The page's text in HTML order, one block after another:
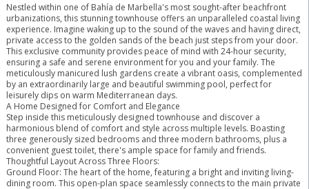
Nestled within one of Bahía de Marbella's most sought-after beachfront
urbanizations, this stunning townhouse offers an unparalleled coastal living
experience. Imagine waking up to the sound of the waves and having direct,
private access to the golden sands of the beach just steps from your door.
This exclusive community provides peace of mind with 24-hour security,
ensuring a safe and serene environment for you and your family. The
meticulously manicured lush gardens create a vibrant oasis, complemented
by an extraordinarily large and beautiful swimming pool, perfect for
leisurely dips on warm Mediterranean days.
A Home Designed for Comfort and Elegance
Step inside this meticulously designed townhouse and discover a
harmonious blend of comfort and style across multiple levels. Boasting
three generously sized bedrooms and three modern bathrooms, plus a
convenient guest toilet, there's ample space for family and friends.
Thoughtful Layout Across Three Floors:
Ground Floor: The heart of the home, featuring a bright and inviting living-
dining room. This open-plan space seamlessly connects to the main private